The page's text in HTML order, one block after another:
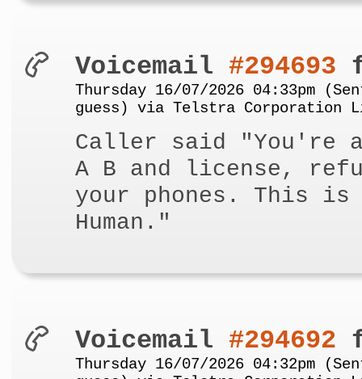
Voicemail #294693
Thursday 16/07/2026 04:33pm
guess) via Telstra Corporation
Caller said "You're
A B and license,
your phones. This
Human."
Voicemail #294692
Thursday 16/07/2026 04:32pm